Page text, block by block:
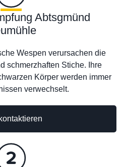
Abtsgmünd
Wespen verursachen die
schmerzhaften Stiche. Ihre
Körper werden immer
verwechselt.